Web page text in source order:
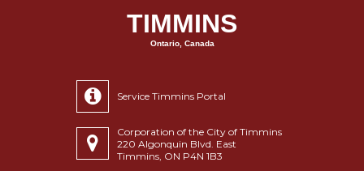
TIMMINS
Ontario, Canada
Service Timmins Portal
Corporation of the City of Timmins
220 Algonquin Blvd. East
Timmins, ON P4N 1B3